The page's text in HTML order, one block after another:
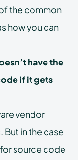
the common
how you can
have the
if it gets
vendor
in the case
source code